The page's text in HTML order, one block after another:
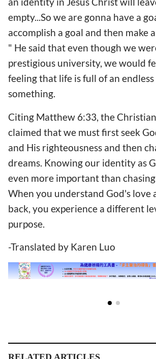
empty...So we are gonna have a
accomplish a goal and then make
" He said that even though we
prestigious university, we would
feeling that life is full of an
something.
Citing Matthew 6:33, the
claimed that we must first seek
and His righteousness and then
dreams. Knowing our identity as
even more important than
When you understand God's love
back, you experience a different
purpose.
-Translated by Karen Luo